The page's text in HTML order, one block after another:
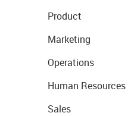
Product
Marketing
Operations
Human Resources
Sales